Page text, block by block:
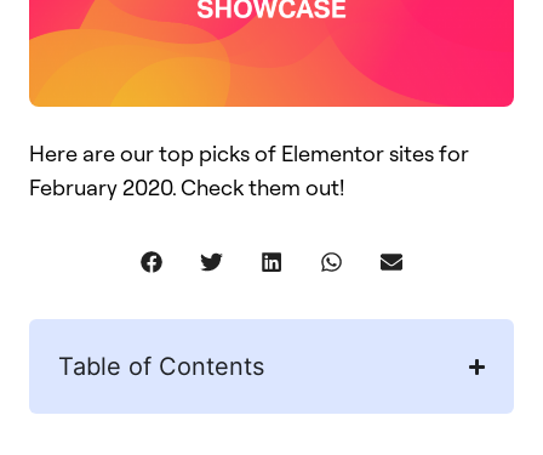
Here are our top picks of Elementor sites for
February 2020. Check them out!
Table of Contents